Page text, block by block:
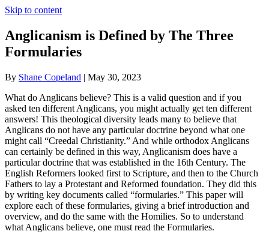
Skip to content
Anglicanism is Defined by The Three
Formularies
By Shane Copeland | May 30, 2023
What do Anglicans believe? This is a valid question and if you
asked ten different Anglicans, you might actually get ten different
answers! This theological diversity leads many to believe that
Anglicans do not have any particular doctrine beyond what one
might call “Creedal Christianity.” And while orthodox Anglicans
can certainly be defined in this way, Anglicanism does have a
particular doctrine that was established in the 16th Century. The
English Reformers looked first to Scripture, and then to the Church
Fathers to lay a Protestant and Reformed foundation. They did this
by writing key documents called “formularies.” This paper will
explore each of these formularies, giving a brief introduction and
overview, and do the same with the Homilies. So to understand
what Anglicans believe, one must read the Formularies.